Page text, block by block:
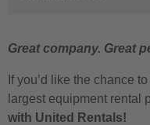
Great company. Great
If you’d like the chance
largest equipment rental
with United Rentals!